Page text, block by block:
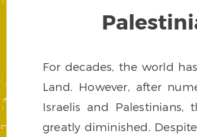
For decades, the world
Land. However, after
Israelis and
greatly diminished.